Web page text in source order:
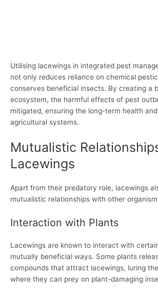
Utilising lacewings in integrated pest
not only reduces reliance on chemical
conserves beneficial insects. By creating a
ecosystem, the harmful effects of pest
mitigated, ensuring the long-term health
agricultural systems.
Mutualistic
Lacewings
Apart from their predatory role, lacewings
mutualistic relationships with other
Interaction with Plants
Lacewings are known to interact with
mutually beneficial ways. Some plants
compounds that attract lacewings, luring
where they can prey on plant-damaging